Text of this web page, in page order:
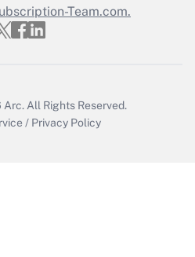
Answer
Team.com.
Arc. All Rights Reserved.
/ Privacy Policy